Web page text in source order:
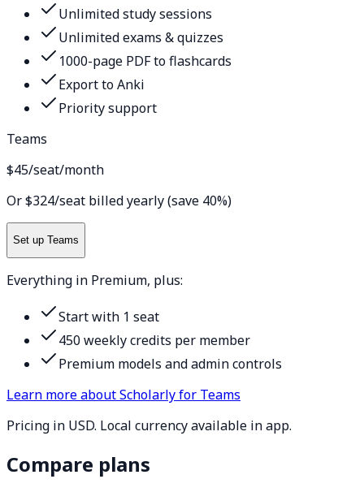
Unlimited study sessions
Unlimited exams & quizzes
1000-page PDF to flashcards
Export to Anki
Priority support
Teams
$45/seat/month
Or $324/seat billed yearly (save 40%)
Set up Teams
Everything in Premium, plus:
Start with 1 seat
450 weekly credits per member
Premium models and admin controls
Learn more about Scholarly for Teams
Pricing in USD. Local currency available in app.
Compare plans